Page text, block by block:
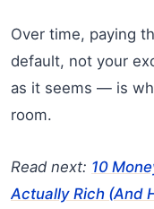
Over time, paying
default, not your
as it seems — is
room.
Read next: 10
Actually Rich (And